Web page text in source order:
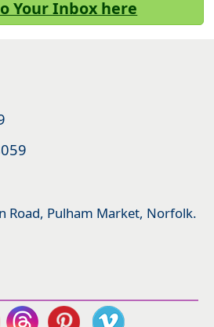
Your Inbox here
Road, Pulham Market, Norfolk.